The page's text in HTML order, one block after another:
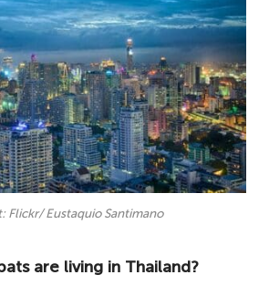
Flickr/ Eustaquio Santimano
are living in Thailand?